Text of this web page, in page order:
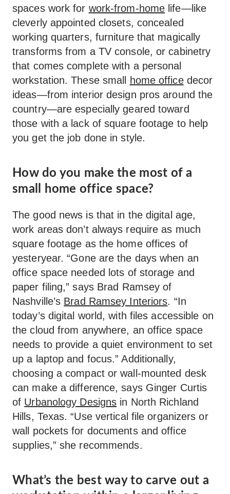
spaces work for work-from-home life—like
cleverly appointed closets, concealed
working quarters, furniture that magically
transforms from a TV console, or cabinetry
that comes complete with a personal
workstation. These small
home officedecor
ideas—from interior design pros around the
country—are especially geared toward
those with a lack of square footage to help
you get the job done in style.
How do you make the most of a
small home office space?
The good news is that in the digital age,
work areas don’t always require as much
square footage as the home offices of
yesteryear. “Gone are the days when an
office space needed lots of storage and
paper filing,” says Brad Ramsey of
Nashville’s Brad Ramsey Interiors. “In
today’s digital world, with files accessible on
the cloud from anywhere, an office space
needs to provide a quiet environment to set
up a laptop and focus.” Additionally,
choosing a compact or wall-mounted desk
can make a difference, says Ginger Curtis
of Urbanology Designs in North Richland
Hills, Texas. “Use vertical file organizers or
wall pockets for documents and office
supplies,” she recommends.
What’s the best way to carve out a